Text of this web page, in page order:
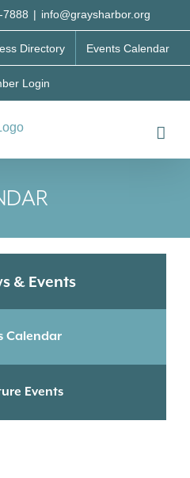
7888 | info@graysharbor.org
Directory Events Calendar
Login
& Events
Calendar
Events